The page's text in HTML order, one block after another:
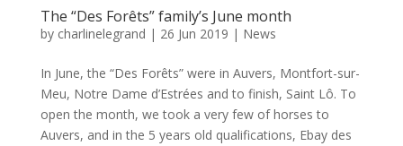
The “Des Forêts” family’s June month
by charlinelegrand | 26 Jun 2019 | News
In June, the “Des Forêts” were in Auvers, Montfort-sur-
Meu, Notre Dame d’Estrées and to finish, Saint Lô. To
open the month, we took a very few of horses to
Auvers, and in the 5 years old qualifications, Ebay des